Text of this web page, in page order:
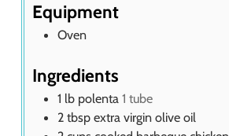
Equipment
Oven
Ingredients
1 lb polenta 1 tube
2 tbsp extra virgin olive oil